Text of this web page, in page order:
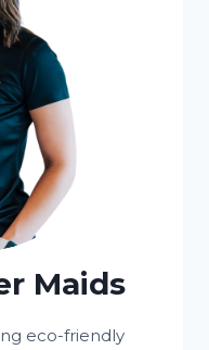
Maids
eco-friendly